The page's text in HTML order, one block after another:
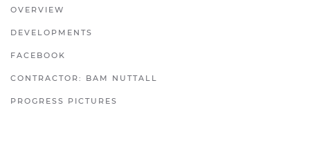
OVERVIEW
DEVELOPMENTS
FACEBOOK
CONTRACTOR: BAM NUTTALL
PROGRESS PICTURES